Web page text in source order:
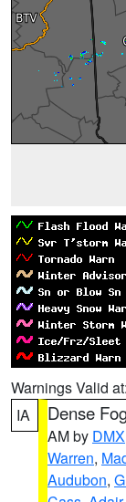
Warnings Valid at:
IA
Dense
AM by DMX
Warren,
Audubon,